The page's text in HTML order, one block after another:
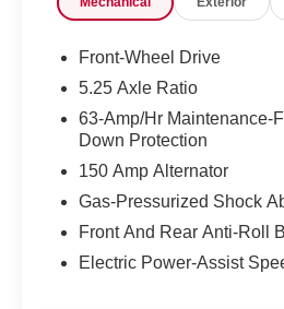
airbag, Outside temperature
Quilted TailorFit Synthetic
roll bar, Rear seat center
control, Speed-sensing
Tachometer, Telescoping
Variably intermittent wipers,
Price includes: $750 -
Front-Wheel Drive
5.25 Axle Ratio
63-Amp/Hr Maintenance-
Down Protection
150 Amp Alternator
Gas-Pressurized Shock
Front And Rear Anti-Roll
Electric Power-Assist